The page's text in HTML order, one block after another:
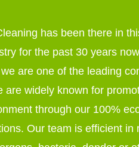
has been there in
for the past 30 years
are one of the leading
are widely known for
through our 100%
Our team is efficient in